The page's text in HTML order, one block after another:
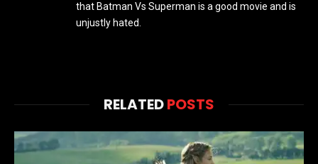
that Batman Vs Superman is a good movie and is
unjustly hated.
RELATEDPOSTS